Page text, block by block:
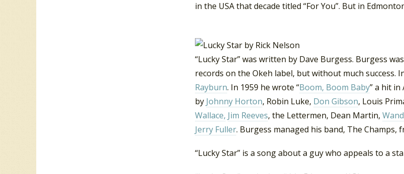
in the USA that decade titled “For You”. But in
“Lucky Star” was written by Dave Burgess. Burgess
records on the Okeh label, but without much success.
Rayburn. In 1959 he wrote “Boom, Boom Baby” a hit in
by Johnny Horton, Robin Luke, Don Gibson, Louis
Wallace, Jim Reeves, the Lettermen, Dean Martin,
Jerry Fuller. Burgess managed his band, The Champs,
“Lucky Star” is a song about a guy who appeals to a